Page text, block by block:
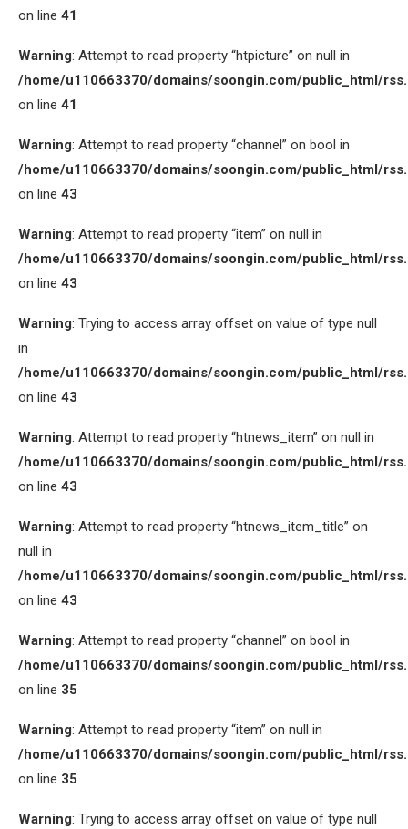
on line 41
Warning: Attempt to read property “htpicture” on null in
/home/u110663370/domains/soongin.com/public_html/
on line 41
Warning: Attempt to read property “channel” on bool in
/home/u110663370/domains/soongin.com/public_html/
on line 43
Warning: Attempt to read property “item” on null in
/home/u110663370/domains/soongin.com/public_html/
on line 43
Warning: Trying to access array offset on value of type null
in
/home/u110663370/domains/soongin.com/public_html/
on line 43
Warning: Attempt to read property “htnews_item” on null in
/home/u110663370/domains/soongin.com/public_html/
on line 43
Warning: Attempt to read property “htnews_item_title” on
null in
/home/u110663370/domains/soongin.com/public_html/
on line 43
Warning: Attempt to read property “channel” on bool in
/home/u110663370/domains/soongin.com/public_html/
on line 35
Warning: Attempt to read property “item” on null in
/home/u110663370/domains/soongin.com/public_html/
on line 35
Warning: Trying to access array offset on value of type null